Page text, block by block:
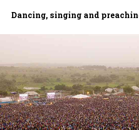
Dancing, singing and